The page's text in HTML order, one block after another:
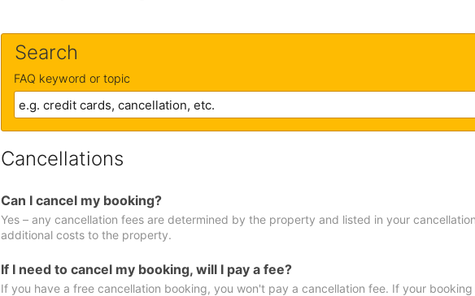
Search
FAQ keyword or topic
Cancellations
Can I cancel my booking?
Yes – any cancellation fees are determined by the property and listed in your
additional costs to the property.
If I need to cancel my booking, will I pay a fee?
If you have a free cancellation booking, you won't pay a cancellation fee. If your